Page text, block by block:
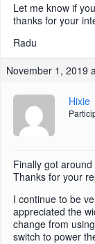
Let me know if
thanks for your
Radu
November 1, 2019
Hixie
Finally got
Thanks for your
I continue to be
appreciated the
change from
switch to power